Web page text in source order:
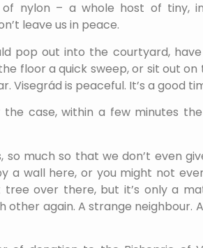
nylon – a whole host of tiny,
leave us in peace.
pop out into the courtyard,
floor a quick sweep, or sit out
Visegrád is peaceful. It’s a good
the case, within a few minutes
so much so that we don’t even
a wall here, or you might not
over there, but it’s only a
other again. A strange neighbour.